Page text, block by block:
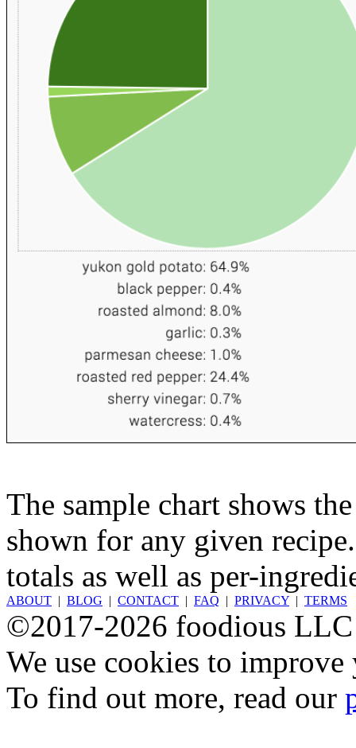
The sample chart shows
shown for any given
totals as well as per-
ABOUT | BLOG | CONTACT | FAQ | PRIVACY | TERMS
©2017-2026 foodious LLC
We use cookies to
To find out more, read our